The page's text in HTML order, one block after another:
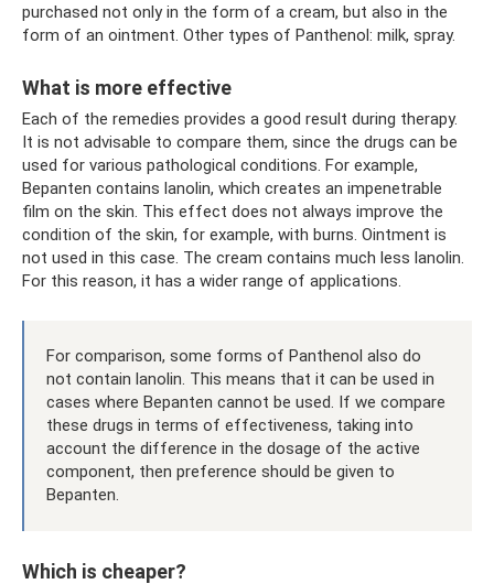
purchased not only in the form of a cream, but also in the
form of an ointment. Other types of Panthenol: milk, spray.
What is more effective
Each of the remedies provides a good result during therapy.
It is not advisable to compare them, since the drugs can be
used for various pathological conditions. For example,
Bepanten contains lanolin, which creates an impenetrable
film on the skin. This effect does not always improve the
condition of the skin, for example, with burns. Ointment is
not used in this case. The cream contains much less lanolin.
For this reason, it has a wider range of applications.
For comparison, some forms of Panthenol also do
not contain lanolin. This means that it can be used in
cases where Bepanten cannot be used. If we compare
these drugs in terms of effectiveness, taking into
account the difference in the dosage of the active
component, then preference should be given to
Bepanten.
Which is cheaper?